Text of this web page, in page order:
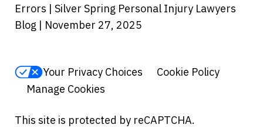
Errors | Silver Spring Personal Injury Lawyers
Blog | November 27, 2025
Your Privacy Choices
Cookie Policy
Manage Cookies
This site is protected by reCAPTCHA.